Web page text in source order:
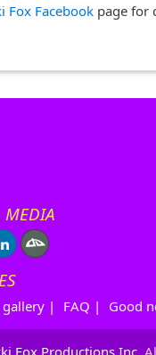
Fox Facebookpage for
MEDIA
| FAQ | Good
Fox Productions Inc.